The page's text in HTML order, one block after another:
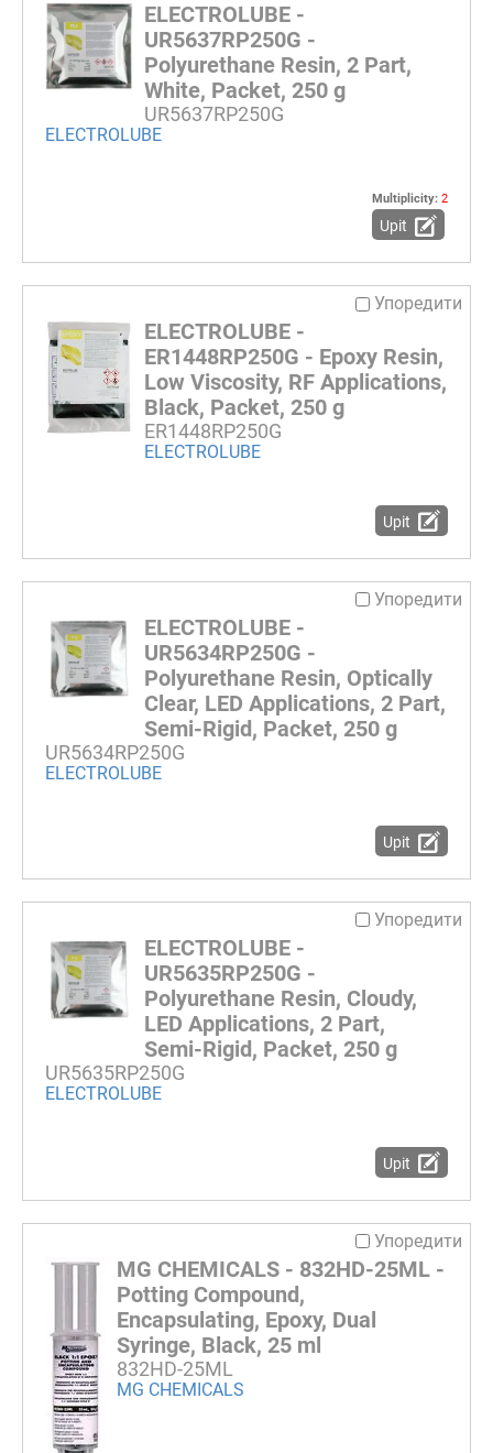
ELECTROLUBE -
UR5637RP250G -
Polyurethane Resin, 2 Part,
White, Packet, 250 g
UR5637RP250G
ELECTROLUBE
Multiplicity: 2
Upit
Упоредити
ELECTROLUBE -
ER1448RP250G - Epoxy Resin,
Low Viscosity, RF Applications,
Black, Packet, 250 g
ER1448RP250G
ELECTROLUBE
Upit
Упоредити
ELECTROLUBE -
UR5634RP250G -
Polyurethane Resin, Optically
Clear, LED Applications, 2 Part,
Semi-Rigid, Packet, 250 g
UR5634RP250G
ELECTROLUBE
Upit
Упоредити
ELECTROLUBE -
UR5635RP250G -
Polyurethane Resin, Cloudy,
LED Applications, 2 Part,
Semi-Rigid, Packet, 250 g
UR5635RP250G
ELECTROLUBE
Upit
Упоредити
MG CHEMICALS - 832HD-25ML -
Potting Compound,
Encapsulating, Epoxy, Dual
Syringe, Black, 25 ml
832HD-25ML
MG CHEMICALS